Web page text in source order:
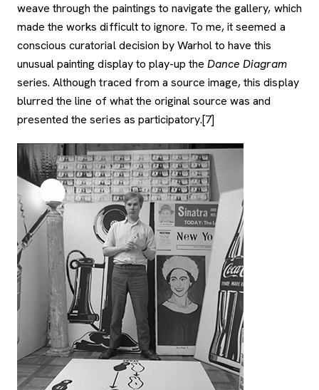
weave through the paintings to navigate the gallery, which
made the works difficult to ignore. To me, it seemed a
conscious curatorial decision by Warhol to have this
unusual painting display to play-up theDance Diagram
series. Although traced from a source image, this display
blurred the line of what the original source was and
presented the series as participatory.[7]